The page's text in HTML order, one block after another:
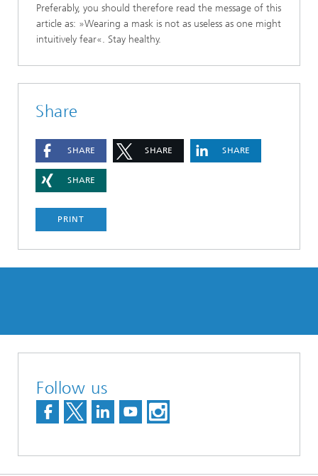
Preferably, you should therefore read the message of this
article as: »Wearing a mask is not as useless as one might
intuitively fear«. Stay healthy.
Share
SHARE SHARE SHARE
SHARE
PRINT
Follow us